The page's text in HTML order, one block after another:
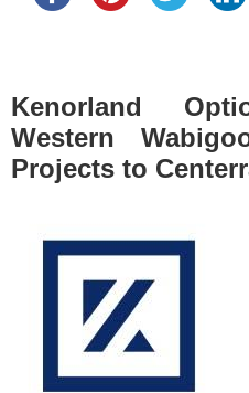
Kenorland
Western
Projects to